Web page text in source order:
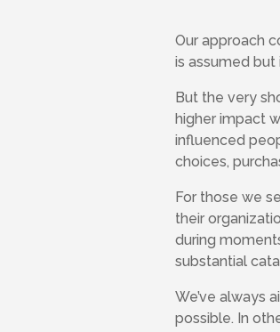
Our approach
is assumed
But the very
higher impact
influenced
choices,
For those we
their
during
substantial
We’ve always
possible. In